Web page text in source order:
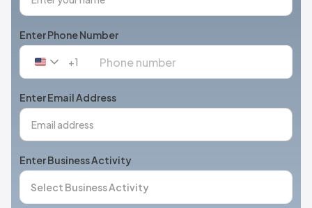
Enter Phone Number
United
+1
+1
Enter Email Address
Enter Business Activity